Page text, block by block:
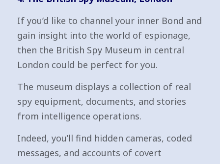
If you’d like to channel your inner Bond and
gain insight into the world of espionage,
then the British Spy Museum in central
London could be perfect for you.
The museum displays a collection of real
spy equipment, documents, and stories
from intelligence operations.
Indeed, you’ll find hidden cameras, coded
messages, and accounts of covert